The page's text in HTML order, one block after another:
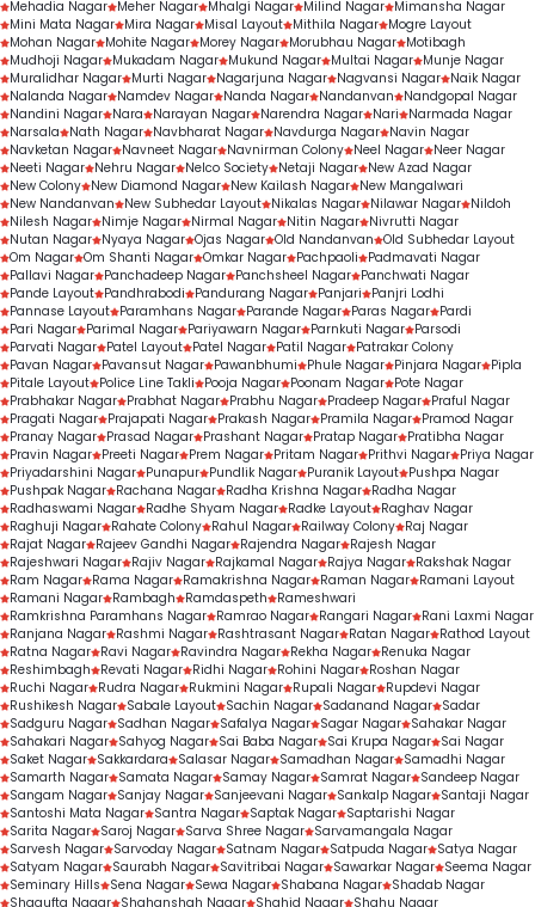
Mehadia Nagar Meher Nagar Mhalgi Nagar Milind Nagar Mimansha Nagar
Mini Mata Nagar Mira Nagar Misal Layout Mithila Nagar Mogre Layout
Mohan Nagar Mohite Nagar Morey Nagar Morubhau Nagar Motibagh
Mudhoji Nagar Mukadam Nagar Mukund Nagar Multai Nagar Munje Nagar
Muralidhar Nagar Murti Nagar Nagarjuna Nagar Nagvansi Nagar Naik Nagar
Nalanda Nagar Namdev Nagar Nanda Nagar Nandanvan
Nandgopal Nagar
Nandini Nagar Nara Narayan Nagar Narendra Nagar Nari
Narmada Nagar
Narsala
Nath Nagar Navbharat Nagar Navdurga Nagar Navin Nagar
Navketan Nagar Navneet Nagar Navnirman Colony Neel Nagar Neer Nagar
Neeti Nagar Nehru Nagar Nelco Society Netaji Nagar New Azad Nagar
New Colony New Diamond Nagar New Kailash Nagar New Mangalwari
New Nandanvan
New Subhedar Layout Nikalas Nagar Nilawar Nagar Nildoh
Nilesh Nagar Nimje Nagar Nirmal Nagar Nitin Nagar Nivrutti Nagar
Nutan Nagar Nyaya Nagar Ojas Nagar Old Nandanvan Old Subhedar Layout
Om Nagar Om Shanti Nagar Omkar Nagar Pachpaoli
Padmavati Nagar
Pallavi Nagar Panchadeep Nagar Panchsheel Nagar Panchwati Nagar
Pande Layout Pandhrabodi Pandurang Nagar Panjari
Panjri Lodhi
Pannase Layout Paramhans Nagar Parande Nagar Paras Nagar Pardi
Pari Nagar Parimal Nagar Pariyawarn Nagar Parnkuti Nagar Parsodi
Parvati Nagar Patel Layout Patel Nagar Patil Nagar Patrakar Colony
Pavan Nagar Pavansut Nagar Pawanbhumi Phule Nagar Pinjara Nagar Pipla
Pitale Layout Police Line Takli Pooja Nagar Poonam Nagar Pote Nagar
Prabhakar Nagar Prabhat Nagar Prabhu Nagar Pradeep Nagar Praful Nagar
Pragati Nagar Prajapati Nagar Prakash Nagar Pramila Nagar Pramod Nagar
Pranay Nagar Prasad Nagar Prashant Nagar Pratap Nagar Pratibha Nagar
Pravin Nagar Preeti Nagar Prem Nagar Pritam Nagar Prithvi Nagar Priya Nagar
Priyadarshini Nagar Punapur Pundlik Nagar Puranik Layout Pushpa Nagar
Pushpak Nagar Rachana Nagar Radha Krishna Nagar Radha Nagar
Radhaswami Nagar Radhe Shyam Nagar Radke Layout Raghav Nagar
Raghuji Nagar Rahate Colony Rahul Nagar Railway Colony Raj Nagar
Rajat Nagar Rajeev Gandhi Nagar Rajendra Nagar Rajesh Nagar
Rajeshwari Nagar Rajiv Nagar Rajkamal Nagar Rajya Nagar Rakshak Nagar
Ram Nagar Rama Nagar Ramakrishna Nagar Raman Nagar Ramani Layout
Ramani Nagar Rambagh Ramdaspeth
Rameshwari
Ramkrishna Paramhans Nagar Ramrao Nagar Rangari Nagar Rani Laxmi Nagar
Ranjana Nagar Rashmi Nagar Rashtrasant Nagar Ratan Nagar Rathod Layout
Ratna Nagar Ravi Nagar Ravindra Nagar Rekha Nagar Renuka Nagar
Reshimbagh
Revati Nagar Ridhi Nagar Rohini Nagar Roshan Nagar
Ruchi Nagar Rudra Nagar Rukmini Nagar Rupali Nagar Rupdevi Nagar
Rushikesh Nagar Sabale Layout Sachin Nagar Sadanand Nagar Sadar
Sadguru Nagar Sadhan Nagar Safalya Nagar Sagar Nagar Sahakar Nagar
Sahakari Nagar Sahyog Nagar Sai Baba Nagar Sai Krupa Nagar Sai Nagar
Saket Nagar Sakkardara Salasar Nagar Samadhan Nagar Samadhi Nagar
Samarth Nagar Samata Nagar Samay Nagar Samrat Nagar Sandeep Nagar
Sangam Nagar Sanjay Nagar Sanjeevani Nagar Sankalp Nagar Santaji Nagar
Santoshi Mata Nagar Santra Nagar Saptak Nagar Saptarishi Nagar
Sarita Nagar Saroj Nagar Sarva Shree Nagar Sarvamangala Nagar
Sarvesh Nagar Sarvoday Nagar Satnam Nagar Satpuda Nagar Satya Nagar
Satyam Nagar Saurabh Nagar Savitribai Nagar Sawarkar Nagar Seema Nagar
Seminary Hills
Sena Nagar Sewa Nagar Shabana Nagar Shadab Nagar
Shagufta Nagar Shahanshah Nagar Shahid Nagar Shahu Nagar